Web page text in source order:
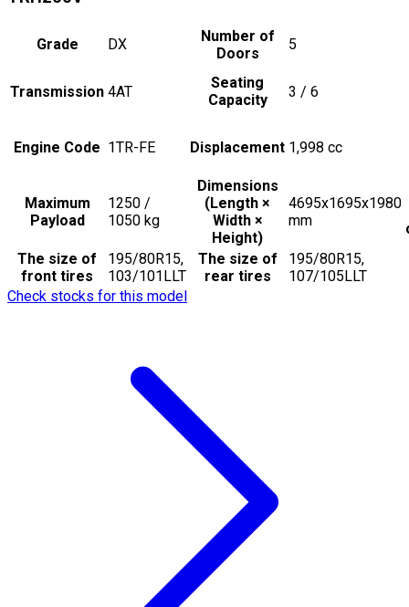
Grade DX
Number of
Doors
5
Transmission 4AT
Seating
Capacity
3 / 6
Engine Code 1TR-FE Displacement 1,998 cc
Maximum
Payload
1250 /
1050 kg
Dimensions
(Length ×
Width ×
Height)
4695x1695x1980
mm
The size of
front tires
195/80R15,
103/101LLT
The size of
rear tires
195/80R15,
107/105LLT
Check stocks for this model